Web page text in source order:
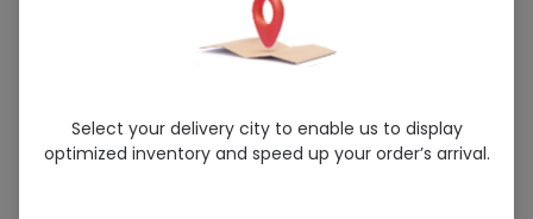
H2F (40Mg) 10 Tablets
Running Out! Only 8 Pack Remaining
Select your delivery city to enable us to display
optimized inventory and speed up your order’s arrival.